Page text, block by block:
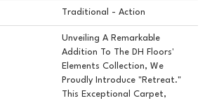
Traditional - Action
Unveiling A Remarkable
Addition To The DH Floors'
Elements Collection, We
Proudly Introduce "Retreat."
This Exceptional Carpet,